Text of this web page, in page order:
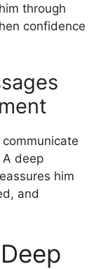
through
confidence
deep
him
and